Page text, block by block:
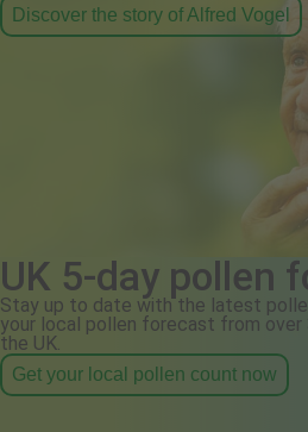
Discover the story of Alfred Vogel
UK 5-day pollen
Stay up to date with the latest
your local pollen forecast from over
the UK.
Get your local pollen count now